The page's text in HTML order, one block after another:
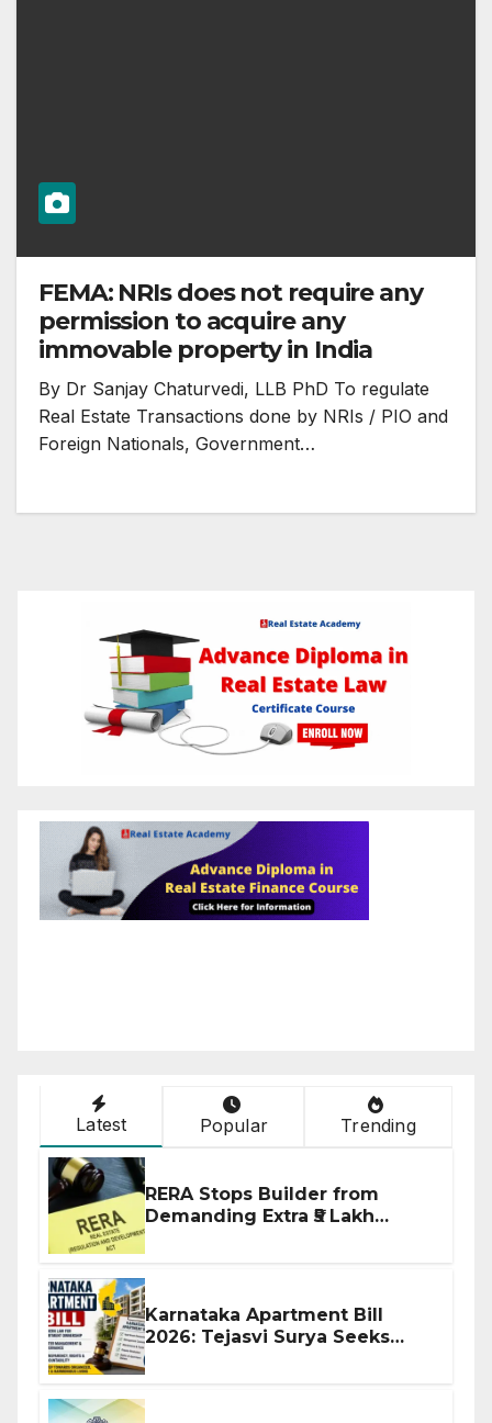
FEMA: NRIs does not require any
permission to acquire any
immovable property in India
By Dr Sanjay Chaturvedi, LLB PhD To regulate
Real Estate Transactions done by NRIs / PIO and
Foreign Nationals, Government…
Latest Popular Trending
RERA Stops Builder from
Demanding Extra ₹5 Lakh
Karnataka Apartment Bill
2026: Tejasvi Surya Seeks